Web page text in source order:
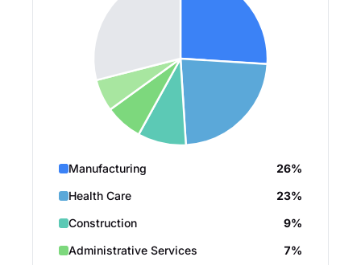
Manufacturing
26%
Health Care
23%
Construction
9%
Administrative Services
7%